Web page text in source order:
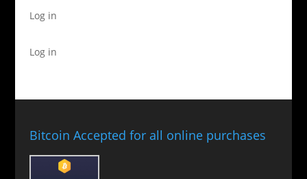
Log in
Log in
Bitcoin Accepted for all online purchases